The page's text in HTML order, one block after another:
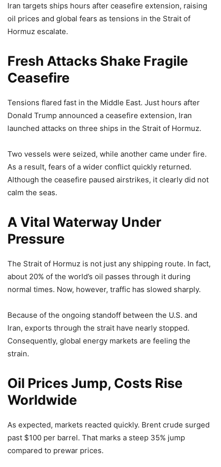
Iran targets ships hours after ceasefire extension, raising
oil prices and global fears as tensions in the Strait of
Hormuz escalate.
Fresh Attacks Shake Fragile
Ceasefire
Tensions flared fast in the Middle East. Just hours after
Donald Trump announced a ceasefire extension, Iran
launched attacks on three ships in the Strait of Hormuz.
Two vessels were seized, while another came under fire.
As a result, fears of a wider conflict quickly returned.
Although the ceasefire paused airstrikes, it clearly did not
calm the seas.
A Vital Waterway Under
Pressure
The Strait of Hormuz is not just any shipping route. In fact,
about 20% of the world’s oil passes through it during
normal times. Now, however, traffic has slowed sharply.
Because of the ongoing standoff between the U.S. and
Iran, exports through the strait have nearly stopped.
Consequently, global energy markets are feeling the
strain.
Oil Prices Jump, Costs Rise
Worldwide
As expected, markets reacted quickly. Brent crude surged
past $100 per barrel. That marks a steep 35% jump
compared to prewar prices.